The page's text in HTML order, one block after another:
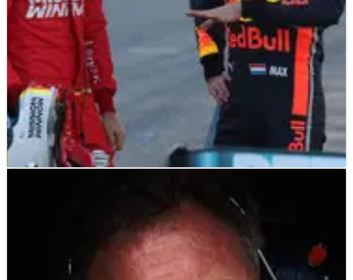
Verstappen reveals text from Vettel predicting
he’d break F1 record
Max Verstappen has revealed that Sebastian Vettel texted
him in the middle of his winning streak, predicting that the
current Red Bull driver would break the record for consecutive